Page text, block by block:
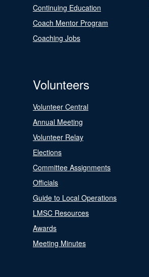
Continuing Education
Coach Mentor Program
Coaching Jobs
Volunteers
Volunteer Central
Annual Meeting
Volunteer Relay
Elections
Committee Assignments
Officials
Guide to Local Operations
LMSC Resources
Awards
Meeting Minutes